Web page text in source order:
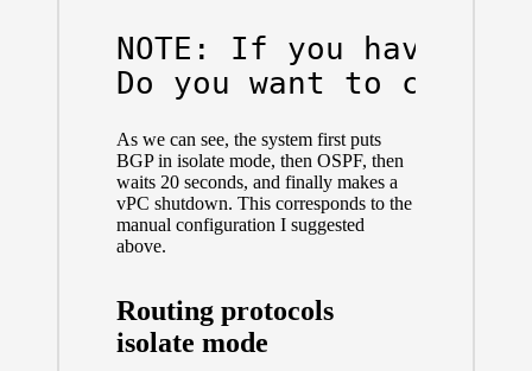
NOTE: If you have
Do you want to
As we can see, the system first puts
BGP in isolate mode, then OSPF, then
waits 20 seconds, and finally makes a
vPC shutdown. This corresponds to the
manual configuration I suggested
above.
Routing protocols
isolate mode